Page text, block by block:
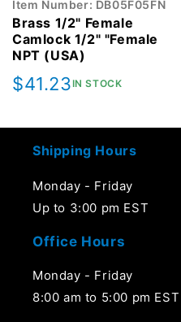
Item Number: DB05F05FN
Brass 1/2" Female
Camlock 1/2" "Female
NPT (USA)
Regular
$41.23IN STOCK
Shipping Hours
Monday - Friday
Up to 3:00 pm EST
Office Hours
Monday - Friday
8:00 am to 5:00 pm EST